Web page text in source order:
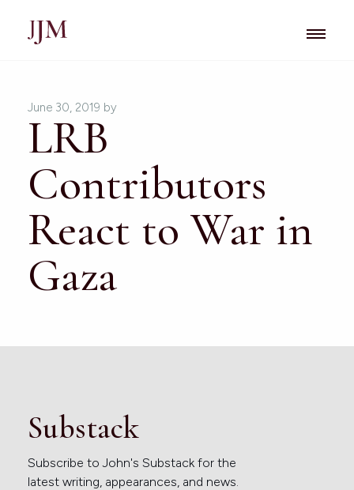
June 30, 2019 by
LRB
Contributors
React to War in
Gaza
Substack
Subscribe to John's Substack for the
latest writing, appearances, and news.